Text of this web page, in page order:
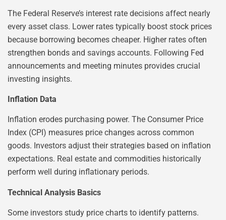
The Federal Reserve’s interest rate decisions affect nearly
every asset class. Lower rates typically boost stock prices
because borrowing becomes cheaper. Higher rates often
strengthen bonds and savings accounts. Following Fed
announcements and meeting minutes provides crucial
investing insights.
Inflation Data
Inflation erodes purchasing power. The Consumer Price
Index (CPI) measures price changes across common
goods. Investors adjust their strategies based on inflation
expectations. Real estate and commodities historically
perform well during inflationary periods.
Technical Analysis Basics
Some investors study price charts to identify patterns.